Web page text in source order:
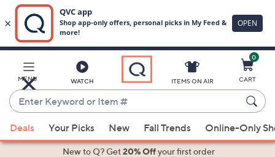
Main
Content
MENU WATCH
Enter
Keyword
or
Item
suggestions
ITEMS ON AIR
0
CART
Deals Your Picks New Fall Trends Online-Only
New to Q? Get20% Offyour first order